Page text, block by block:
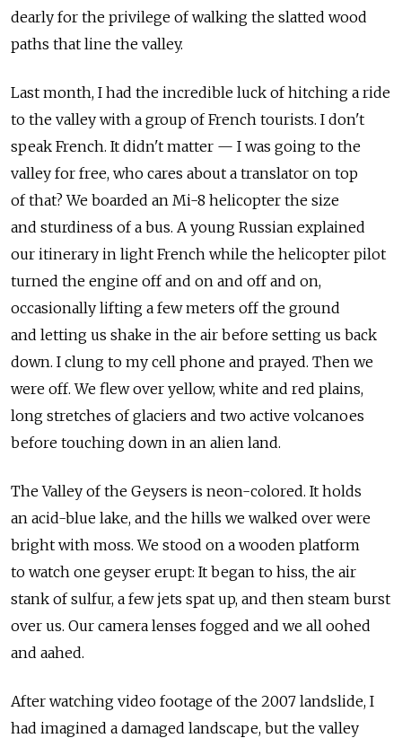
dearly for the privilege of walking the slatted wood
paths that line the valley.
Last month, I had the incredible luck of hitching a ride
to the valley with a group of French tourists. I don't
speak French. It didn't matter — I was going to the
valley for free, who cares about a translator on top
of that? We boarded an Mi-8 helicopter the size
and sturdiness of a bus. A young Russian explained
our itinerary in light French while the helicopter pilot
turned the engine off and on and off and on,
occasionally lifting a few meters off the ground
and letting us shake in the air before setting us back
down. I clung to my cell phone and prayed. Then we
were off. We flew over yellow, white and red plains,
long stretches of glaciers and two active volcanoes
before touching down in an alien land.
The Valley of the Geysers is neon-colored. It holds
an acid-blue lake, and the hills we walked over were
bright with moss. We stood on a wooden platform
to watch one geyser erupt: It began to hiss, the air
stank of sulfur, a few jets spat up, and then steam burst
over us. Our camera lenses fogged and we all oohed
and aahed.
After watching video footage of the 2007 landslide, I
had imagined a damaged landscape, but the valley